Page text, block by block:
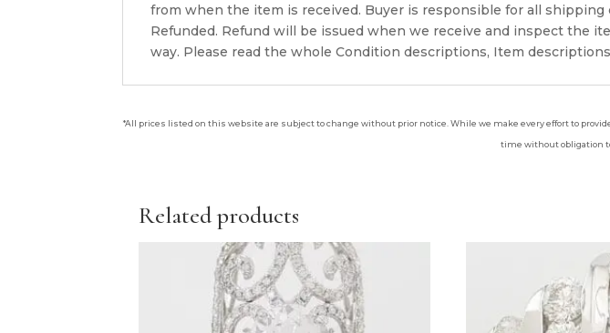
from when the item is received. Buyer is responsible for all
Refunded. Refund will be issued when we receive and inspect the
way. Please read the whole Condition descriptions, Item
*All prices listed on this website are subject to change without prior notice. While we make every effort to
time without obligation
Related products